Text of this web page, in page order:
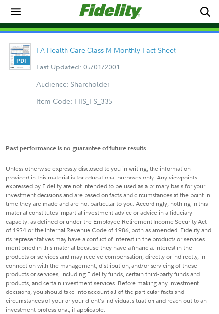
FA Health Care Class M Monthly Fact Sheet
Last Updated: 05/01/2001
Audience: Shareholder
Item Code: FIIS_FS_335
Past performance is no guarantee of future results.
Unless otherwise expressly disclosed to you in writing, the information
provided in this material is for educational purposes only. Any viewpoints
expressed by Fidelity are not intended to be used as a primary basis for your
investment decisions and are based on facts and circumstances at the point in
time they are made and are not particular to you. Accordingly, nothing in this
material constitutes impartial investment advice or advice in a fiduciary
capacity, as defined or under the Employee Retirement Income Security Act
of 1974 or the Internal Revenue Code of 1986, both as amended. Fidelity and
its representatives may have a conflict of interest in the products or services
mentioned in this material because they have a financial interest in the
products or services and may receive compensation, directly or indirectly, in
connection with the management, distribution, and/or servicing of these
products or services, including Fidelity funds, certain third-party funds and
products, and certain investment services. Before making any investment
decisions, you should take into account all of the particular facts and
circumstances of your or your client's individual situation and reach out to an
investment professional, if applicable.